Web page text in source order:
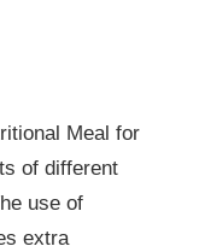
Meal for
of different
use of
extra